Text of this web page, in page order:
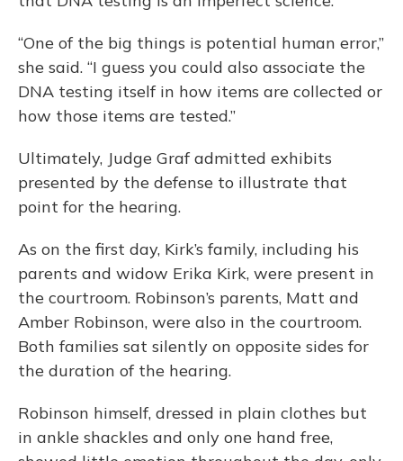
“One of the big things is potential human error,”
she said. “I guess you could also associate the
DNA testing itself in how items are collected or
how those items are tested.”
Ultimately, Judge Graf admitted exhibits
presented by the defense to illustrate that
point for the hearing.
As on the first day, Kirk’s family, including his
parents and widow Erika Kirk, were present in
the courtroom. Robinson’s parents, Matt and
Amber Robinson, were also in the courtroom.
Both families sat silently on opposite sides for
the duration of the hearing.
Robinson himself, dressed in plain clothes but
in ankle shackles and only one hand free,